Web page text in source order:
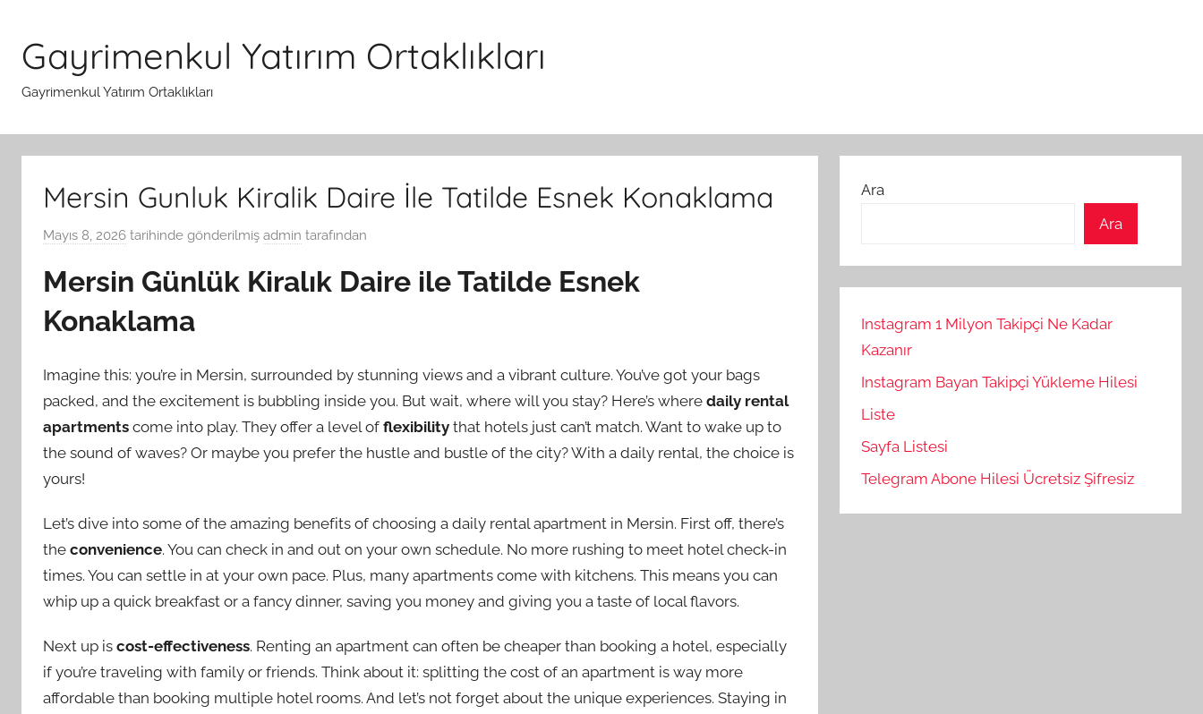
Gayrimenkul Yatırım Ortaklıkları
Gayrimenkul Yatırım Ortaklıkları
Mersin Gunluk Kiralik Daire İle Tatilde Esnek Konaklama
Mayıs 8, 2026 tarihinde gönderilmiş admin tarafından
Mersin Günlük Kiralık Daire ile Tatilde Esnek
Konaklama
Imagine this: you’re in Mersin, surrounded by stunning views and a vibrant culture. You’ve got your bags
packed, and the excitement is bubbling inside you. But wait, where will you stay? Here’s where daily rental
apartments come into play. They offer a level of flexibility that hotels just can’t match. Want to wake up to
the sound of waves? Or maybe you prefer the hustle and bustle of the city? With a daily rental, the choice is
yours!
Let’s dive into some of the amazing benefits of choosing a daily rental apartment in Mersin. First off, there’s
the convenience. You can check in and out on your own schedule. No more rushing to meet hotel check-in
times. You can settle in at your own pace. Plus, many apartments come with kitchens. This means you can
whip up a quick breakfast or a fancy dinner, saving you money and giving you a taste of local flavors.
Next up is cost-effectiveness. Renting an apartment can often be cheaper than booking a hotel, especially
if you’re traveling with family or friends. Think about it: splitting the cost of an apartment is way more
affordable than booking multiple hotel rooms. And let’s not forget about the unique experiences. Staying in
Ara
Ara
Instagram 1 Milyon Takipçi Ne Kadar
Kazanır
Instagram Bayan Takipçi Yükleme Hilesi
Liste
Sayfa Listesi
Telegram Abone Hilesi Ücretsiz Şifresiz